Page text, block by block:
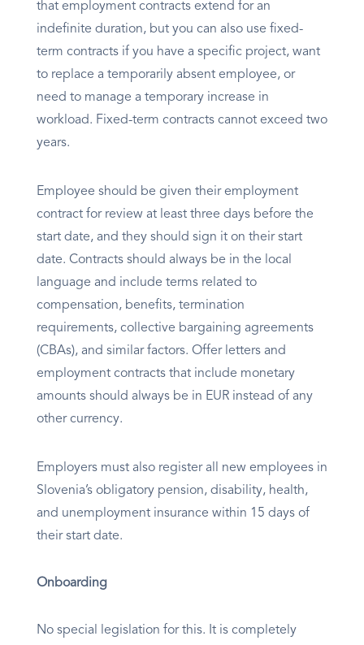
that employment contracts extend for an
indefinite duration, but you can also use fixed-
term contracts if you have a specific project, want
to replace a temporarily absent employee, or
need to manage a temporary increase in
workload. Fixed-term contracts cannot exceed two
years.
Employee should be given their employment
contract for review at least three days before the
start date, and they should sign it on their start
date. Contracts should always be in the local
language and include terms related to
compensation, benefits, termination
requirements, collective bargaining agreements
(CBAs), and similar factors. Offer letters and
employment contracts that include monetary
amounts should always be in EUR instead of any
other currency.
Employers must also register all new employees in
Slovenia’s obligatory pension, disability, health,
and unemployment insurance within 15 days of
their start date.
Onboarding
No special legislation for this. It is completely